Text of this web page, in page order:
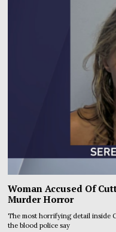
Woman Accused Of
Murder Horror
The most horrifying detail inside
the blood police say